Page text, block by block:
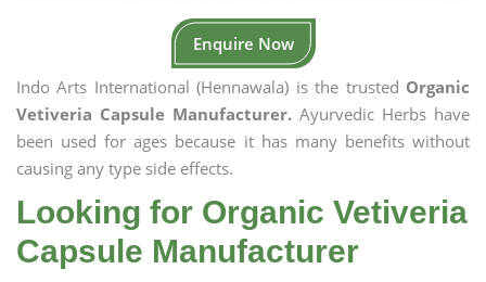
Enquire Now
Indo Arts International (Hennawala) is the trusted Organic
Vetiveria Capsule Manufacturer. Ayurvedic Herbs have
been used for ages because it has many benefits without
causing any type side effects.
Looking for Organic Vetiveria
Capsule Manufacturer